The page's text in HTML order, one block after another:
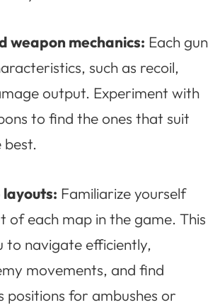
weapon mechanics: Each gun
such as recoil,
output. Experiment with
to find the ones that suit
Familiarize yourself
of each map in the game. This
to navigate efficiently,
movements, and find
positions for ambushes or